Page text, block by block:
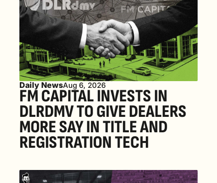
Daily NewsAug 6, 2026
FM CAPITAL INVESTS IN
DLRDMV TO GIVE DEALERS
MORE SAY IN TITLE AND
REGISTRATION TECH